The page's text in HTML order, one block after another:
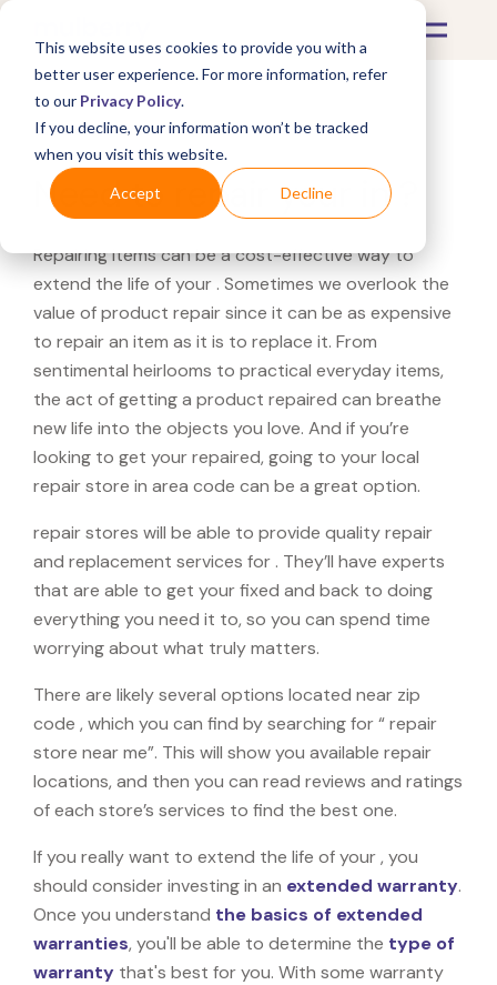
This website uses cookies to provide you with a
better user experience. For more information, refer
to our Privacy Policy.
If you decline, your information won’t be tracked
when you visit this website.
Accept Decline
What's Covered >
Need to repair your in ?
Repairing items can be a cost-effective way to
extend the life of your . Sometimes we overlook the
value of product repair since it can be as expensive
to repair an item as it is to replace it. From
sentimental heirlooms to practical everyday items,
the act of getting a product repaired can breathe
new life into the objects you love. And if you’re
looking to get your repaired, going to your local
repair store in area code can be a great option.
repair stores will be able to provide quality repair
and replacement services for . They’ll have experts
that are able to get your fixed and back to doing
everything you need it to, so you can spend time
worrying about what truly matters.
There are likely several options located near zip
code , which you can find by searching for “ repair
store near me”. This will show you available repair
locations, and then you can read reviews and ratings
of each store’s services to find the best one.
If you really want to extend the life of your , you
should consider investing in an extended warranty.
Once you understand the basics of extended
warranties, you'll be able to determine the type of
warranty that's best for you. With some warranty